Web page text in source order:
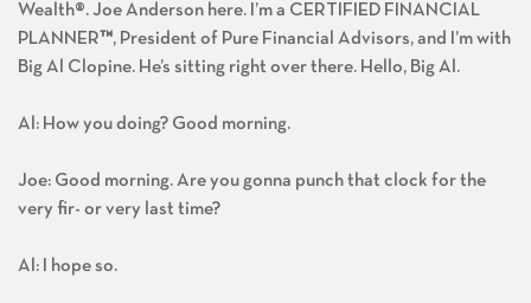
Wealth®. Joe Anderson here. I’m a CERTIFIED FINANCIAL
PLANNER ™, President of Pure Financial Advisors, and I’m with
Big Al Clopine. He’s sitting right over there. Hello, Big Al.
Al: How you doing? Good morning.
Joe: Good morning. Are you gonna punch that clock for the
very fir- or very last time?
Al: I hope so.